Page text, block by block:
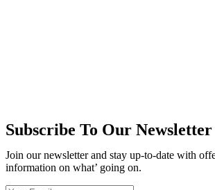
Subscribe To Our Newsletter
Join our newsletter and stay up-to-date with
information on what’ going on.